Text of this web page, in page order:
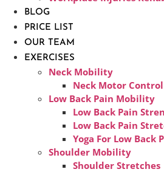
BLOG
PRICE LIST
OUR TEAM
EXERCISES
Neck Mobility
Neck Motor Control
Low Back Pain Mobility
Low Back Pain
Low Back Pain
Yoga For Low Back
Shoulder Mobility
Shoulder Stretches